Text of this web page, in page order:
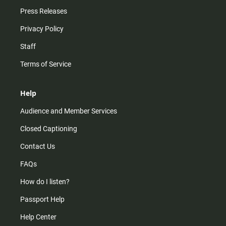
Press Releases
Privacy Policy
Staff
Terms of Service
Help
Audience and Member Services
Closed Captioning
Contact Us
FAQs
How do I listen?
Passport Help
Help Center